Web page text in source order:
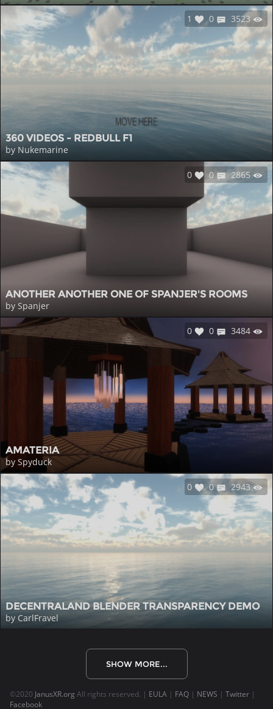
360 VIDEOS - REDBULL F1
by Nukemarine
1 0 3523
ANOTHER ANOTHER ONE OF SPANJER'S ROOMS
by Spanjer
0 0 2865
AMATERIA
by Spyduck
0 0 3484
DECENTRALAND BLENDER TRANSPARENCY DEMO
by CarlFravel
0 0 2943
SHOW MORE...
©2020 JanusXR.org All rights reserved. | EULA | FAQ | NEWS | Twitter |
Facebook